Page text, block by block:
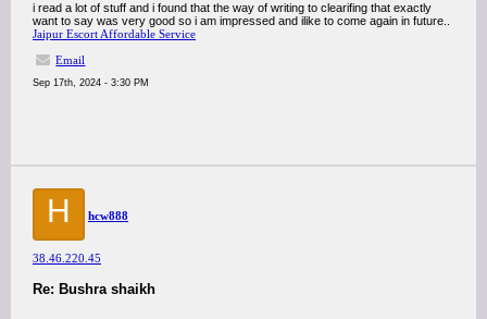
i read a lot of stuff and i found that the way of writing to clearifing that exactly
want to say was very good so i am impressed and ilike to come again in future..
Jaipur Escort Affordable Service
Email
Sep 17th, 2024 - 3:30 PM
H hcw888
38.46.220.45
Re: Bushra shaikh